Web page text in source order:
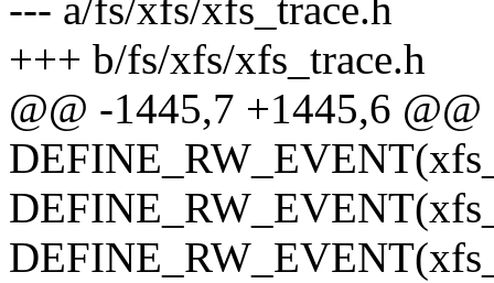
--- a/fs/xfs/xfs_trace.h
+++ b/fs/xfs/xfs_trace.h
@@ -1445,7 +1445,6 @@